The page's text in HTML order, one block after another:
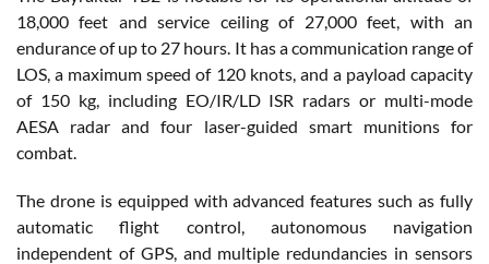
18,000 feet and service ceiling of 27,000 feet, with an
endurance of up to 27 hours. It has a communication range of
LOS, a maximum speed of 120 knots, and a payload capacity
of 150 kg, including EO/IR/LD ISR radars or multi-mode
AESA radar and four laser-guided smart munitions for
combat.
The drone is equipped with advanced features such as fully
automatic flight control, autonomous navigation
independent of GPS, and multiple redundancies in sensors